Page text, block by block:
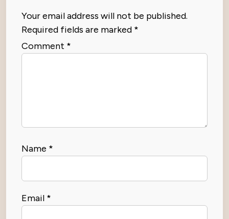
Your email address will not be published.
Required fields are marked *
Comment *
Name *
Email *